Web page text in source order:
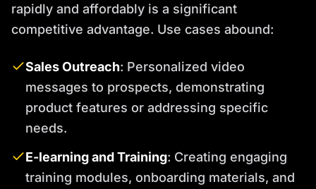
rapidly and affordably is a significant
competitive advantage. Use cases abound:
Sales Outreach: Personalized video
messages to prospects, demonstrating
product features or addressing specific
needs.
E-learning and Training: Creating engaging
training modules, onboarding materials, and